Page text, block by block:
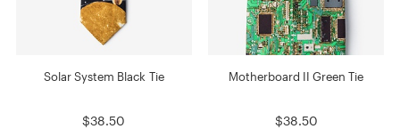
Solar System Black Tie
$38.50
Motherboard II Green Tie
$38.50